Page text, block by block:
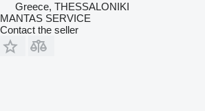
Greece, THESSALONIKI
MANTAS SERVICE
Contact the seller